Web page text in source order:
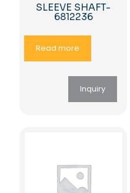
SLEEVE SHAFT-
6812236
Read more
Inquiry